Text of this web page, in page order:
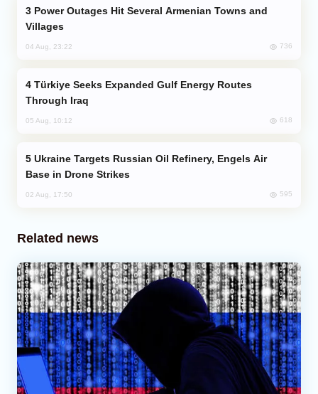
Villages
04 Aug, 23:22 736
Through Iraq
05 Aug, 10:12 618
Base in Drone Strikes
02 Aug, 17:50 595
Related news